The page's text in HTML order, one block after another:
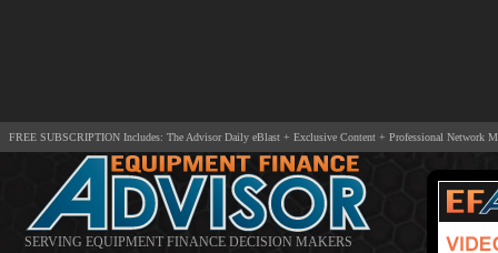
FREE SUBSCRIPTION Includes: The Advisor Daily eBlast + Exclusive Content + Professional Network
SERVING EQUIPMENT FINANCE DECISION MAKERS